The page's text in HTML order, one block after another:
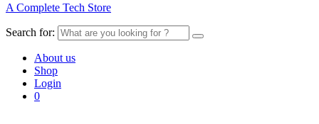
A Complete Tech Store
Search for:
About us
Shop
Login
0